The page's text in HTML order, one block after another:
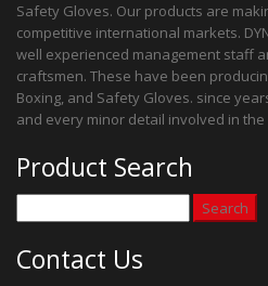
Safety Gloves. Our products are
competitive international markets.
well experienced management staff
craftsmen. These have been
Boxing, and Safety Gloves. since
and every minor detail involved in
Product Search
for:
Contact Us